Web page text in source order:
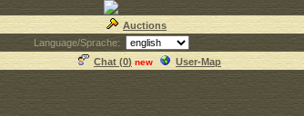
Auctions
Language/Sprache:
Chat (0) new User-Map